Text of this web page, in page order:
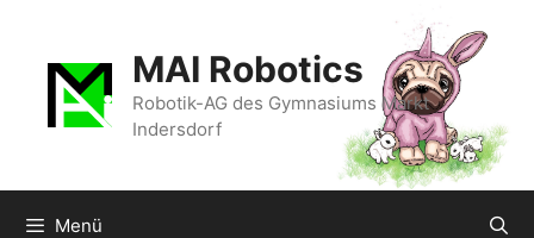
springen
MAI Robotics
Robotik-AG des Gymnasiums Markt
Indersdorf
Menü